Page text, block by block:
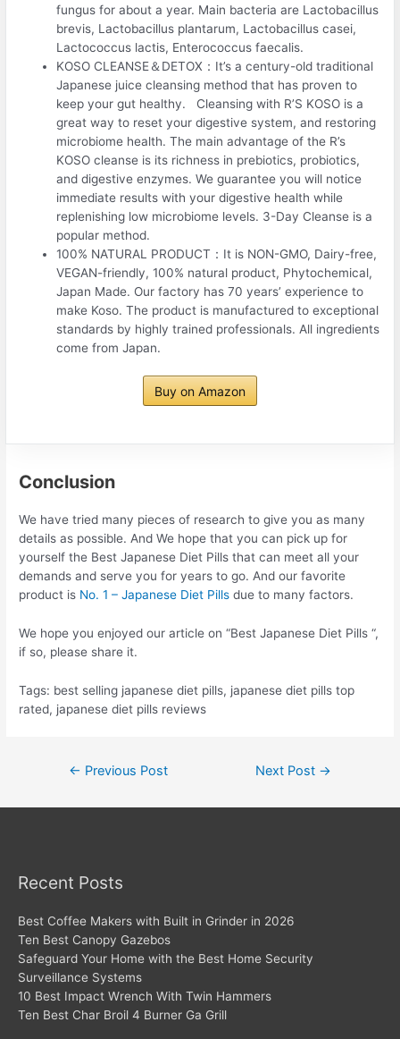
fungus for about a year. Main bacteria are Lactobacillus
brevis, Lactobacillus plantarum, Lactobacillus casei,
Lactococcus lactis, Enterococcus faecalis.
KOSO CLEANSE＆DETOX：It’s a century-old traditional
Japanese juice cleansing method that has proven to
keep your gut healthy. Cleansing with R’S KOSO is a
great way to reset your digestive system, and restoring
microbiome health. The main advantage of the R’s
KOSO cleanse is its richness in prebiotics, probiotics,
and digestive enzymes. We guarantee you will notice
immediate results with your digestive health while
replenishing low microbiome levels. 3-Day Cleanse is a
popular method.
100% NATURAL PRODUCT：It is NON-GMO, Dairy-free,
VEGAN-friendly, 100% natural product, Phytochemical,
Japan Made. Our factory has 70 years’ experience to
make Koso. The product is manufactured to exceptional
standards by highly trained professionals. All ingredients
come from Japan.
Buy on Amazon
Conclusion
We have tried many pieces of research to give you as many
details as possible. And We hope that you can pick up for
yourself the Best Japanese Diet Pills that can meet all your
demands and serve you for years to go. And our favorite
product is No. 1 – Japanese Diet Pills due to many factors.
We hope you enjoyed our article on “Best Japanese Diet Pills “,
if so, please share it.
Tags: best selling japanese diet pills, japanese diet pills top
rated, japanese diet pills reviews
← Previous Post Next Post →
Recent Posts
Best Coffee Makers with Built in Grinder in 2026
Ten Best Canopy Gazebos
Safeguard Your Home with the Best Home Security
Surveillance Systems
10 Best Impact Wrench With Twin Hammers
Ten Best Char Broil 4 Burner Ga Grill